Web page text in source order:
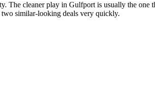
The cleaner play in Gulfport is usually the
two similar-looking deals very quickly.